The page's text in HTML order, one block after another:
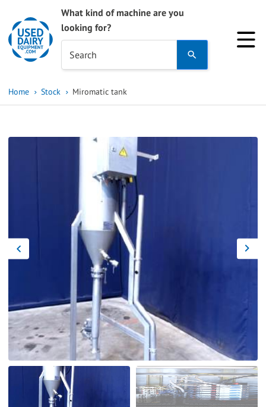
What kind of machine are you
looking for?
Search
to
select
a
result.
Press
enter
to
go
to
the
selected
search
result.
Touch
device
users
Home Stock Miromatic tank